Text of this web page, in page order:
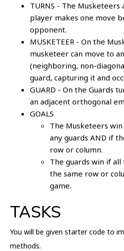
TURNS - The Musketeers
player makes one move
opponent.
MUSKETEER - On the
musketeer can move to
(neighboring, non-
guard, capturing it and
GUARD - On the Guards
an adjacent orthogonal
GOALS
The Musketeers
any guards AND if
row or column.
The guards win if
the same row or
game.
TASKS
You will be given starter code to
methods.